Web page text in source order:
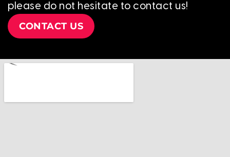
please do not hesitate to contact us!
CONTACT US